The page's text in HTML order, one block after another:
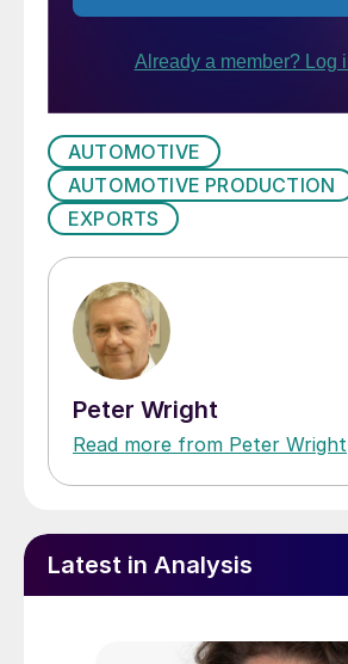
AUTOMOTIVE
AUTOMOTIVE PRODUCTION
EXPORTS
Peter Wright
Read more from Peter Wright
Latest in Analysis